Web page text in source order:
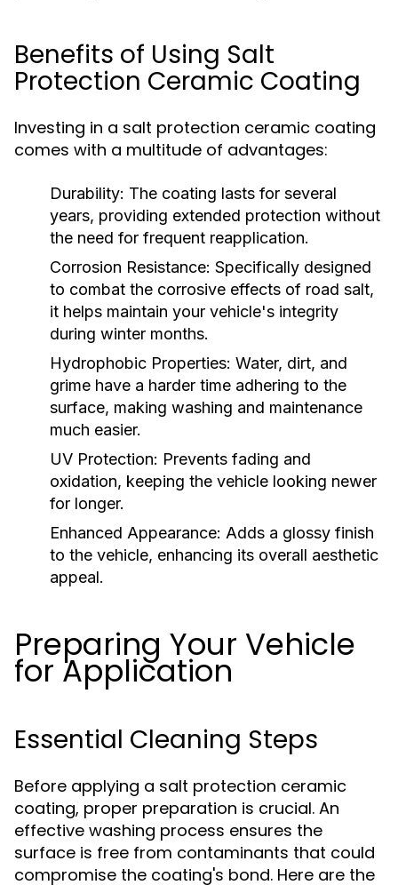
Benefits of Using Salt
Protection Ceramic Coating
Investing in a salt protection ceramic coating
comes with a multitude of advantages:
Durability: The coating lasts for several
years, providing extended protection without
the need for frequent reapplication.
Corrosion Resistance: Specifically designed
to combat the corrosive effects of road salt,
it helps maintain your vehicle's integrity
during winter months.
Hydrophobic Properties: Water, dirt, and
grime have a harder time adhering to the
surface, making washing and maintenance
much easier.
UV Protection: Prevents fading and
oxidation, keeping the vehicle looking newer
for longer.
Enhanced Appearance: Adds a glossy finish
to the vehicle, enhancing its overall aesthetic
appeal.
Preparing Your Vehicle
for Application
Essential Cleaning Steps
Before applying a salt protection ceramic
coating, proper preparation is crucial. An
effective washing process ensures the
surface is free from contaminants that could
compromise the coating's bond. Here are the